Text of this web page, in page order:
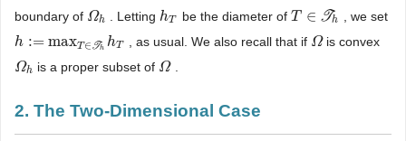
boundary of Ωh
Ωh . Letting hT
hT be the diameter of T ∈ Th
T∈T h
, we set
h := maxT∈Th hT
h: =maxT∈Th hT , as usual. We also recall that if Ω
Ωis convex
Ωh
Ωh is a proper subset of Ω
Ω.
2. The Two-Dimensional Case